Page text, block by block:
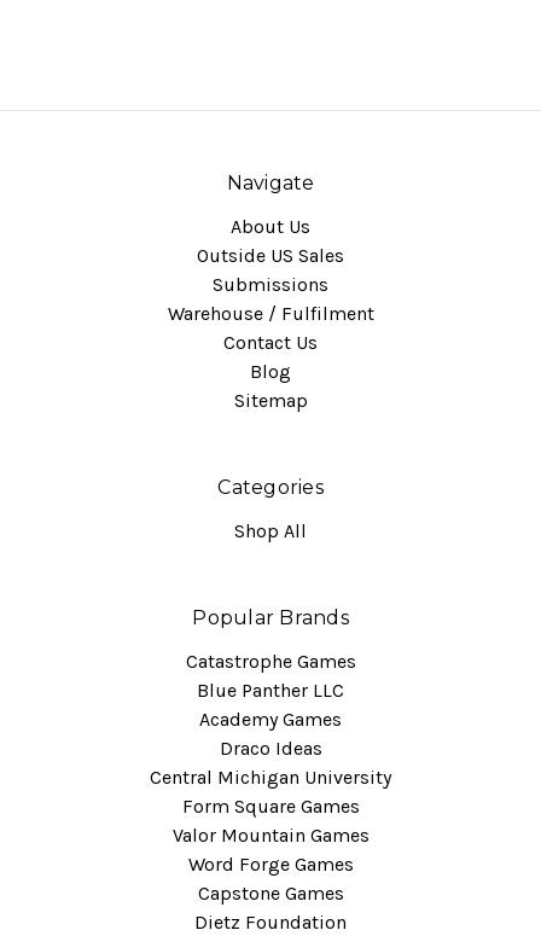
Navigate
About Us
Outside US Sales
Submissions
Warehouse / Fulfilment
Contact Us
Blog
Sitemap
Categories
Shop All
Popular Brands
Catastrophe Games
Blue Panther LLC
Academy Games
Draco Ideas
Central Michigan University
Form Square Games
Valor Mountain Games
Word Forge Games
Capstone Games
Dietz Foundation